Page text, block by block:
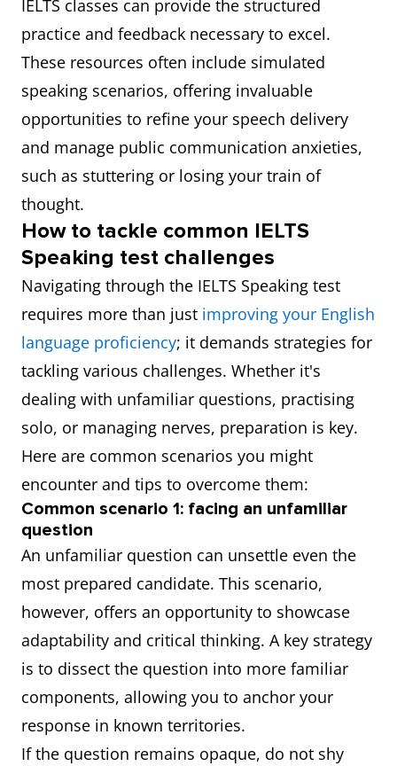
IELTS classes can provide the structured
practice and feedback necessary to excel.
These resources often include simulated
speaking scenarios, offering invaluable
opportunities to refine your speech delivery
and manage public communication anxieties,
such as stuttering or losing your train of
thought.
How to tackle common IELTS
Speaking test challenges
Navigating through the IELTS Speaking test
requires more than just improving your English
language proficiency; it demands strategies for
tackling various challenges. Whether it's
dealing with unfamiliar questions, practising
solo, or managing nerves, preparation is key.
Here are common scenarios you might
encounter and tips to overcome them:
Common scenario 1: facing an unfamiliar
question
An unfamiliar question can unsettle even the
most prepared candidate. This scenario,
however, offers an opportunity to showcase
adaptability and critical thinking. A key strategy
is to dissect the question into more familiar
components, allowing you to anchor your
response in known territories.
If the question remains opaque, do not shy